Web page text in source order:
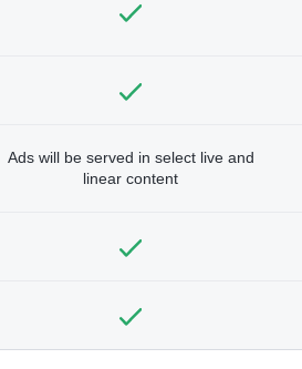
Ads will be served in select live and
linear content